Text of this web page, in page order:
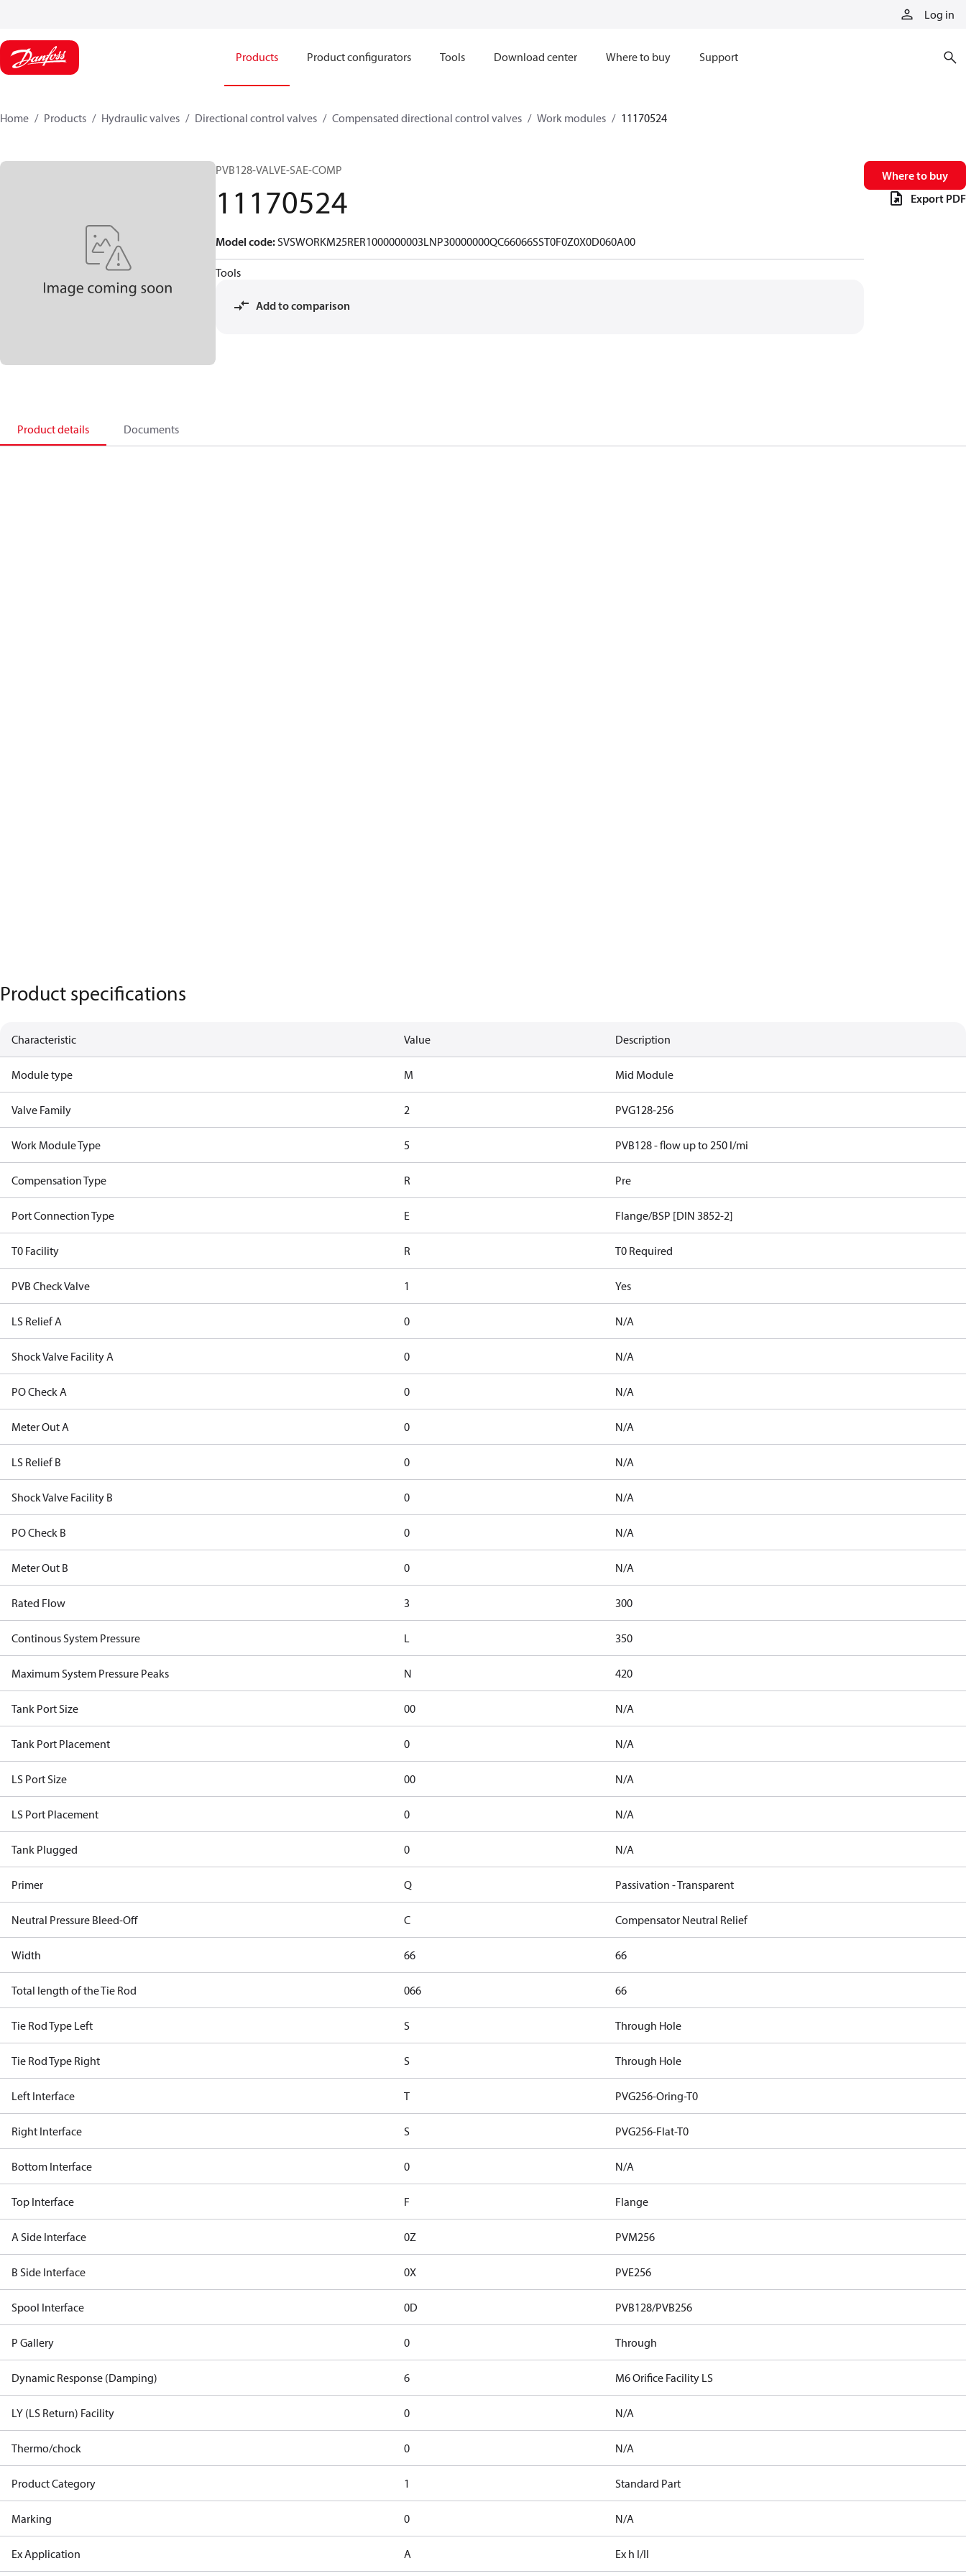
Log in
Products Product configurators Tools Download center Where to buy Support
Home Products Hydraulic valves Directional control valves Compensated directional control valves Work modules 11170524
PVB128-VALVE-SAE-COMP
11170524
Model code:SVSWORKM25RER1000000003LNP30000000QC66066SST0F0Z0X0D060A00
Tools
Add to comparison
Where to buy
Export PDF
Product details Documents
Product specifications
Characteristic Value Description
Module type M Mid Module
Valve Family 2 PVG128-256
Work Module Type 5 PVB128 - flow up to 250 l/mi
Compensation Type R Pre
Port Connection Type E Flange/BSP [DIN 3852-2]
T0 Facility R T0 Required
PVB Check Valve 1 Yes
LS Relief A 0 N/A
Shock Valve Facility A 0 N/A
PO Check A 0 N/A
Meter Out A 0 N/A
LS Relief B 0 N/A
Shock Valve Facility B 0 N/A
PO Check B 0 N/A
Meter Out B 0 N/A
Rated Flow 3 300
Continous System Pressure L 350
Maximum System Pressure Peaks N 420
Tank Port Size 00 N/A
Tank Port Placement 0 N/A
LS Port Size 00 N/A
LS Port Placement 0 N/A
Tank Plugged 0 N/A
Primer Q Passivation - Transparent
Neutral Pressure Bleed-Off C Compensator Neutral Relief
Width 66 66
Total length of the Tie Rod 066 66
Tie Rod Type Left S Through Hole
Tie Rod Type Right S Through Hole
Left Interface T PVG256-Oring-T0
Right Interface S PVG256-Flat-T0
Bottom Interface 0 N/A
Top Interface F Flange
A Side Interface 0Z PVM256
B Side Interface 0X PVE256
Spool Interface 0D PVB128/PVB256
P Gallery 0 Through
Dynamic Response (Damping) 6 M6 Orifice Facility LS
LY (LS Return) Facility 0 N/A
Thermo/chock 0 N/A
Product Category 1 Standard Part
Marking 0 N/A
Ex Application A Ex h I/II